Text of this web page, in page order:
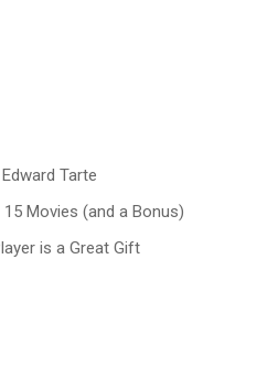
Tarte
Movies (and a Bonus)
is a Great Gift